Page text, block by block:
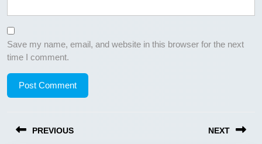
Save my name, email, and website in this browser for the next
time I comment.
navigation
PREVIOUS NEXT